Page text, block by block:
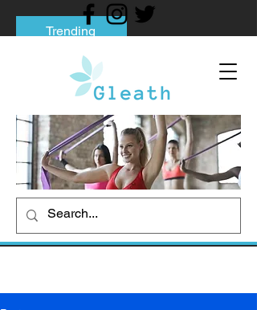
Trending
Tips to Help You Break Free from Phone
Social media addiction: Its impact and
intervention
How To Quit Smoking: 9 Effective Tips
And Methods